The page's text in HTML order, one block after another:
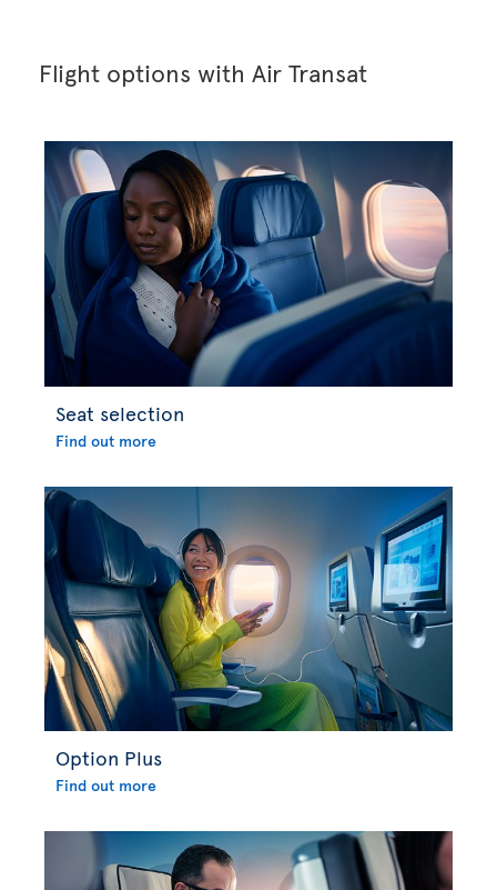
Flight options with Air Transat
Seat selection
Find out more
Option Plus
Find out more